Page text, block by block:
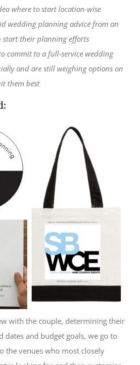
where to start location-wise
wedding planning advice from an
start their planning efforts
commit to a full-service wedding
and are still weighing options on
them best
with the couple, determining their
dates and budget goals, we go to
the venues who most closely